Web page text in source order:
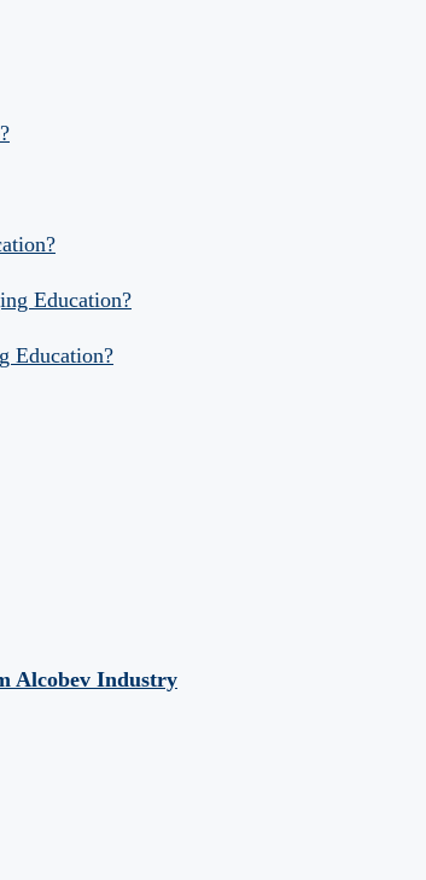
Education?
Education?
Alcobev Industry